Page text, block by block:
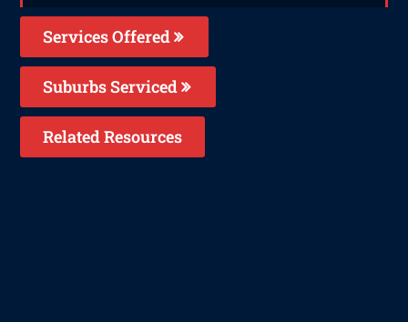
Services Offered
Suburbs Serviced
Related Resources